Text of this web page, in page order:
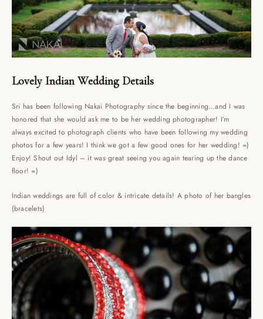
Lovely Indian Wedding Details
Sri has been following Nakai Photography since the beginning…and I was
honored that she would ask me to be her wedding photographer! I’m
always excited to photograph clients who have been following my wedding
photos for a few years! I think we got a few good ones for her wedding! =)
Enjoy! Shout out Idyl – it was great seeing you again tearing up the dance
floor! =)
Indian weddings are full of color & intricate details! A photo of her bangles
(bracelets)